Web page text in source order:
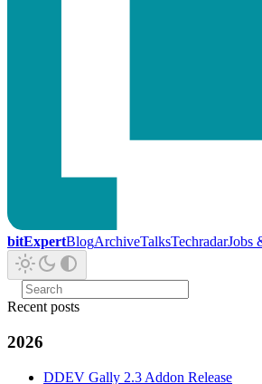
bitExpertBlogArchiveTalksTechradarJobs
Recent posts
2026
DDEV Gally 2.3 Addon Release